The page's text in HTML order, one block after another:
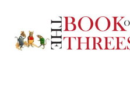
to
navigation
to
content